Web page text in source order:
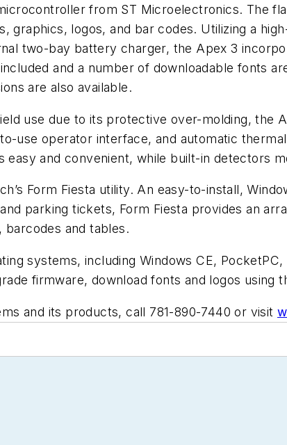
from ST Microelectronics. The
graphics, logos, and bar codes. Utilizing a
two-bay battery charger, the Apex 3
and a number of downloadable fonts
are also available.
use due to its protective over-molding, the
use operator interface, and automatic
easy and convenient, while built-in detectors
Form Fiesta utility. An easy-to-install,
parking tickets, Form Fiesta provides an
barcodes and tables.
systems, including Windows CE,
firmware, download fonts and logos using
and its products, call 781-890-7440 or visit